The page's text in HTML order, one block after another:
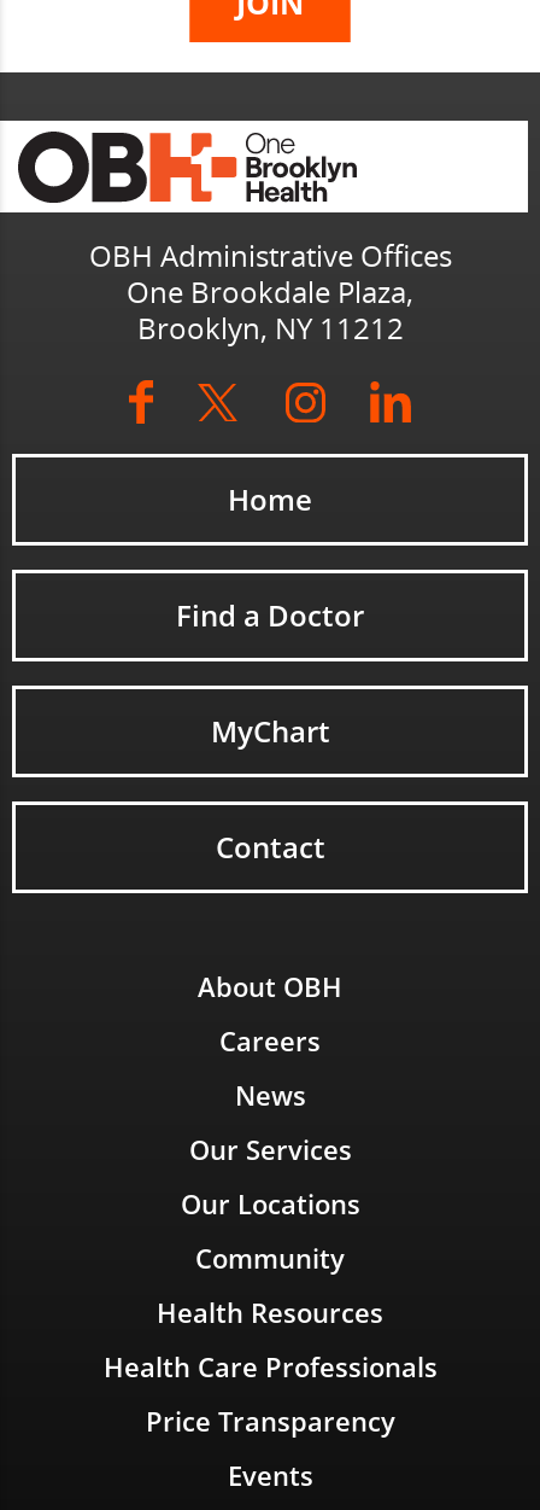
OBH Administrative Offices
One Brookdale Plaza,
Brooklyn, NY 11212
Home
Find a Doctor
MyChart
Contact
About OBH
Careers
News
Our Services
Our Locations
Community
Health Resources
Health Care Professionals
Price Transparency
Events